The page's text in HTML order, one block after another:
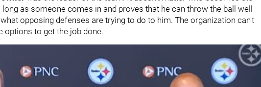
as someone comes in and proves that he can throw the ball well
opposing defenses are trying to do to him. The organization can't
options to get the job done.